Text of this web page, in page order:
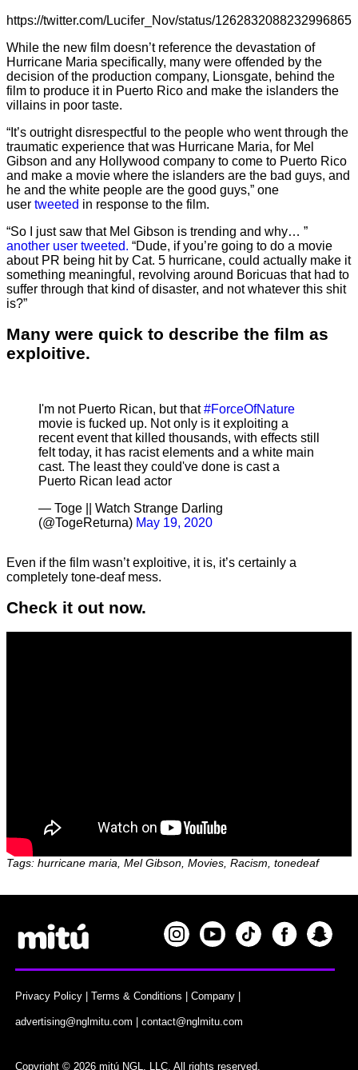
https://twitter.com/Lucifer_Nov/status/1262832088232996865
While the new film doesn’t reference the devastation of
Hurricane Maria specifically, many were offended by the
decision of the production company, Lionsgate, behind the
film to produce it in Puerto Rico and make the islanders the
villains in poor taste.
“It’s outright disrespectful to the people who went through the
traumatic experience that was Hurricane Maria, for Mel
Gibson and any Hollywood company to come to Puerto Rico
and make a movie where the islanders are the bad guys, and
he and the white people are the good guys,” one
user tweeted in response to the film.
“So I just saw that Mel Gibson is trending and why… ”
another user tweeted. “Dude, if you’re going to do a movie
about PR being hit by Cat. 5 hurricane, could actually make it
something meaningful, revolving around Boricuas that had to
suffer through that kind of disaster, and not whatever this shit
is?”
Many were quick to describe the film as
exploitive.
I'm not Puerto Rican, but that#ForceOfNature
movie is fucked up. Not only is it exploiting a
recent event that killed thousands, with effects still
felt today, it has racist elements and a white main
cast. The least they could've done is cast a
Puerto Rican lead actor
— Toge || Watch Strange Darling
(@TogeReturna) May 19, 2020
Even if the film wasn’t exploitive, it is, it’s certainly a
completely tone-deaf mess.
Check it out now.
Tags: hurricane maria, Mel Gibson, Movies, Racism, tonedeaf
Privacy Policy |Terms & Conditions |Company |
advertising@nglmitu.com |contact@nglmitu.com
Copyright © 2026 mitú NGL, LLC. All rights reserved.